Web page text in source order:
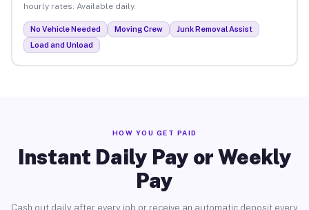
hourly rates. Available daily.
No Vehicle Needed Moving Crew
Junk Removal Assist
Load and Unload
HOW YOU GET PAID
Instant Daily Pay or Weekly
Pay
Cash out daily after every job or receive an automatic deposit every